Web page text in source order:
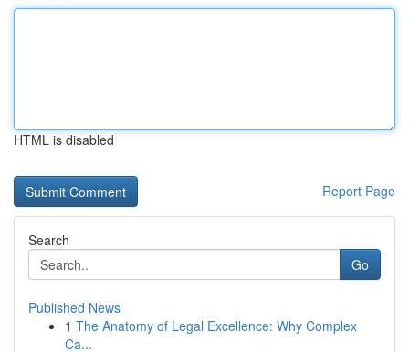
HTML is disabled
Report Page
Search
Go
Published News
1 The Anatomy of Legal Excellence: Why Complex
Ca...